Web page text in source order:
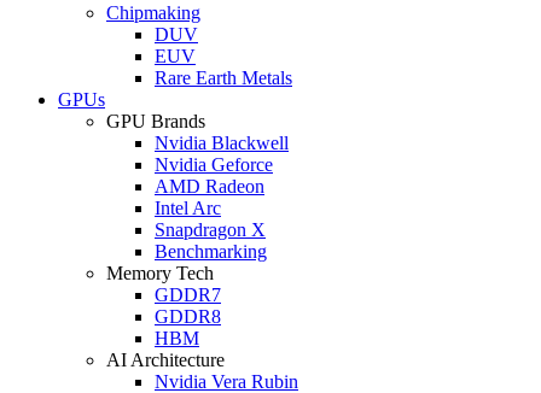
Chipmaking
DUV
EUV
Rare Earth Metals
GPUs
GPU Brands
Nvidia Blackwell
Nvidia Geforce
AMD Radeon
Intel Arc
Snapdragon X
Benchmarking
Memory Tech
GDDR7
GDDR8
HBM
AI Architecture
Nvidia Vera Rubin